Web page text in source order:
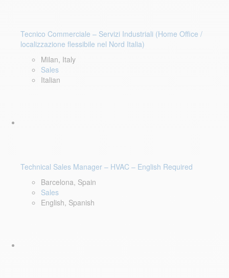
Tecnico Commerciale – Servizi Industriali (Home Office /
localizzazione flessibile nel Nord Italia)
Milan, Italy
Sales
Italian
Technical Sales Manager – HVAC – English Required
Barcelona, Spain
Sales
English, Spanish